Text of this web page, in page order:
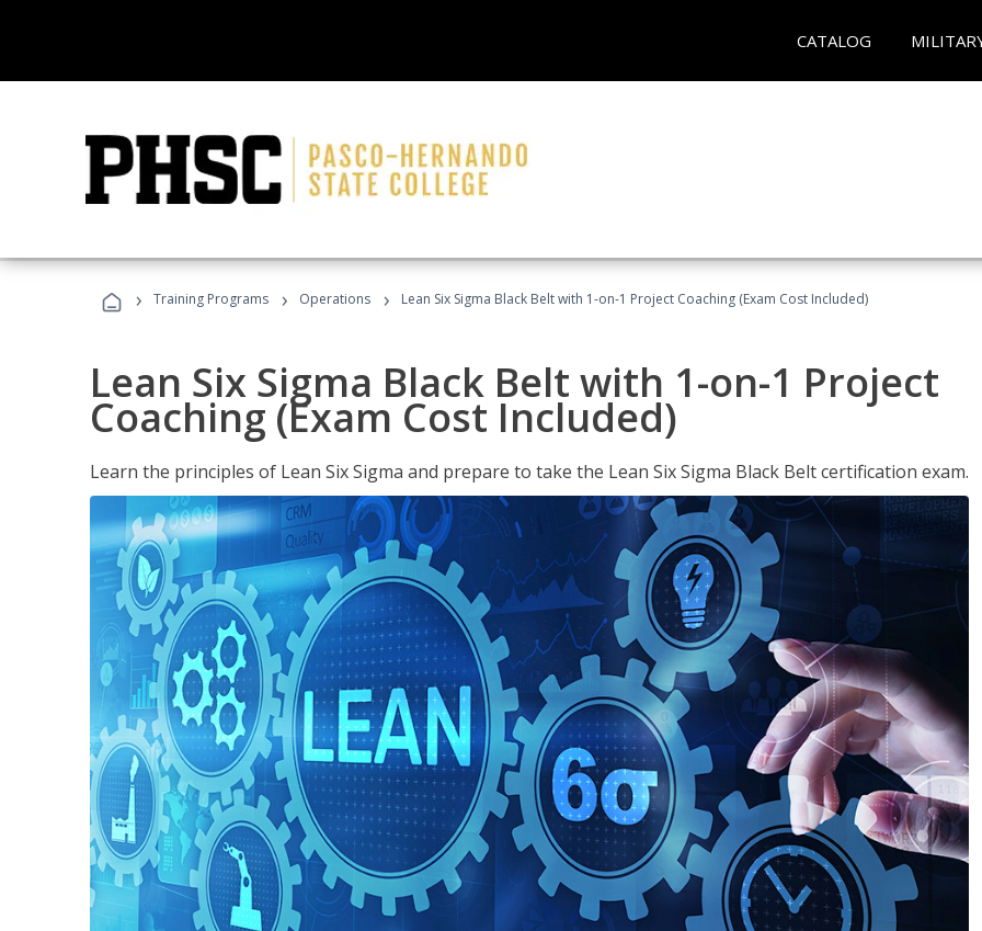
CATALOG
› Training Programs › Operations › Lean Six Sigma Black Belt with 1-on-1 Project Coaching (Exam Cost Included)
Lean Six Sigma Black Belt with 1-on-1 Project
Coaching (Exam Cost Included)
Learn the principles of Lean Six Sigma and prepare to take the Lean Six Sigma Black Belt certification exam.